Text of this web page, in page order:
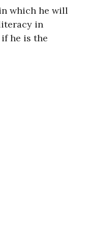
which he will
in
he is the